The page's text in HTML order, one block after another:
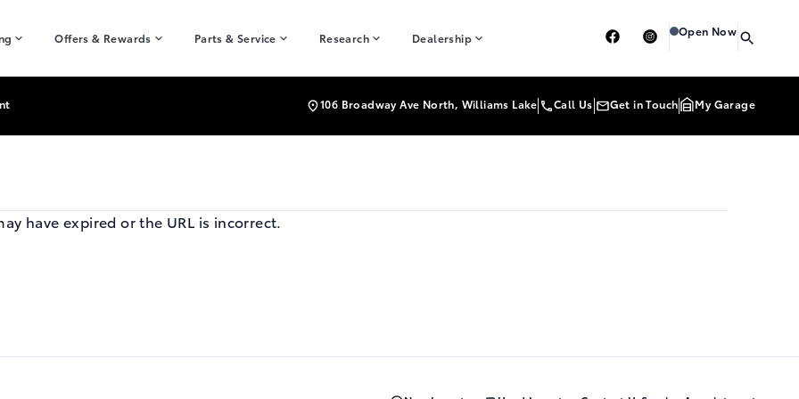
Offers & Rewards Parts & Service Research Dealership Heartland Toyota
Open Now
106 Broadway Ave North, Williams Lake Call Us Get in Touch My Garage
have expired or the URL is incorrect.